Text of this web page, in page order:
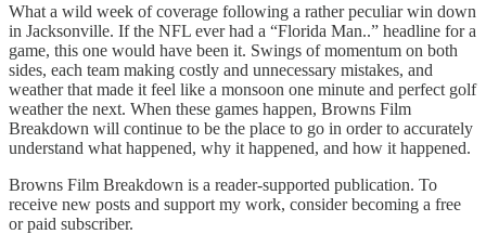
What a wild week of coverage following a rather peculiar win down
in Jacksonville. If the NFL ever had a “Florida Man..” headline for a
game, this one would have been it. Swings of momentum on both
sides, each team making costly and unnecessary mistakes, and
weather that made it feel like a monsoon one minute and perfect golf
weather the next. When these games happen, Browns Film
Breakdown will continue to be the place to go in order to accurately
understand what happened, why it happened, and how it happened.
Browns Film Breakdown is a reader-supported publication. To
receive new posts and support my work, consider becoming a free
or paid subscriber.